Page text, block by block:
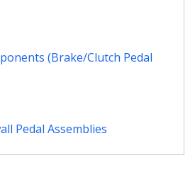
(Brake/Clutch Pedal
Pedal Assemblies